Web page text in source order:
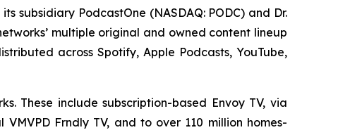
subsidiary PodcastOne (NASDAQ: PODC) and Dr.
multiple original and owned content lineup
across Spotify, Apple Podcasts, YouTube,
These include subscription-based Envoy TV, via
Frndly TV, and to over 110 million homes-